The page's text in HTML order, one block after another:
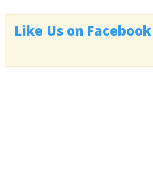
Like Us on Facebook